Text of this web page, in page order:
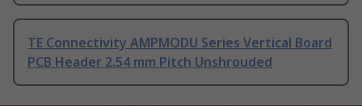
TE Connectivity AMPMODU Series Vertical Board
PCB Header 2.54 mm Pitch Unshrouded